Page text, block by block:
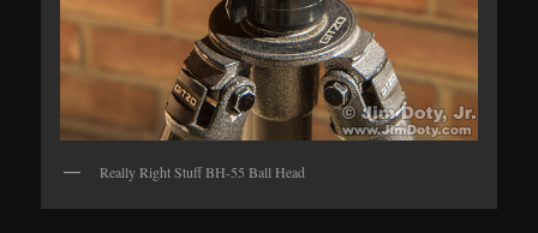
Really Right Stuff BH-55 Ball Head